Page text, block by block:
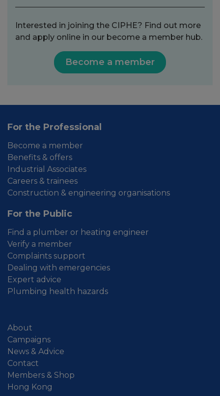
Interested in joining the CIPHE? Find out more
and apply online in our become a member hub.
Become a member
For the Professional
Become a member
Benefits & offers
Industrial Associates
Careers & trainees
Construction & engineering organisations
For the Public
Find a plumber or heating engineer
Verify a member
Complaints support
Dealing with emergencies
Expert advice
Plumbing health hazards
About
Campaigns
News & Advice
Contact
Members & Shop
Hong Kong